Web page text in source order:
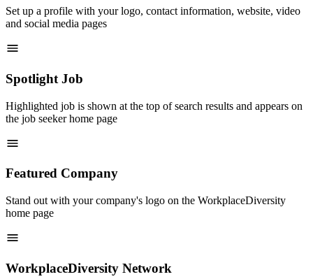
Set up a profile with your logo, contact information, website, video
and social media pages
Spotlight Job
Highlighted job is shown at the top of search results and appears on
the job seeker home page
Featured Company
Stand out with your company's logo on the WorkplaceDiversity
home page
WorkplaceDiversity Network